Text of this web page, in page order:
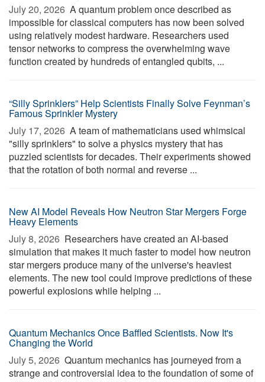
July 20, 2026  A quantum problem once described as
impossible for classical computers has now been solved
using relatively modest hardware. Researchers used
tensor networks to compress the overwhelming wave
function created by hundreds of entangled qubits, ...
“Silly Sprinklers” Help Scientists Finally Solve Feynman’s
Famous Sprinkler Mystery
July 17, 2026  A team of mathematicians used whimsical
"silly sprinklers" to solve a physics mystery that has
puzzled scientists for decades. Their experiments showed
that the rotation of both normal and reverse ...
New AI Model Reveals How Neutron Star Mergers Forge
Heavy Elements
July 8, 2026  Researchers have created an AI-based
simulation that makes it much faster to model how neutron
star mergers produce many of the universe's heaviest
elements. The new tool could improve predictions of these
powerful explosions while helping ...
Quantum Mechanics Once Baffled Scientists. Now It's
Changing the World
July 5, 2026  Quantum mechanics has journeyed from a
strange and controversial idea to the foundation of some of